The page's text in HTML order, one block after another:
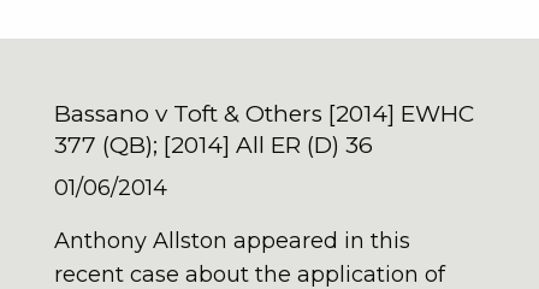
Bassano v Toft & Others [2014] EWHC
377 (QB); [2014] All ER (D) 36
01/06/2014
Anthony Allston appeared in this
recent case about the application of